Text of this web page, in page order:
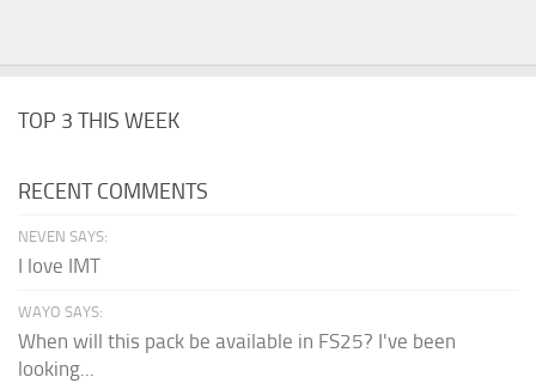
TOP 3 THIS WEEK
RECENT COMMENTS
NEVEN SAYS:
I love IMT
WAYO SAYS:
When will this pack be available in FS25? I've been
looking...